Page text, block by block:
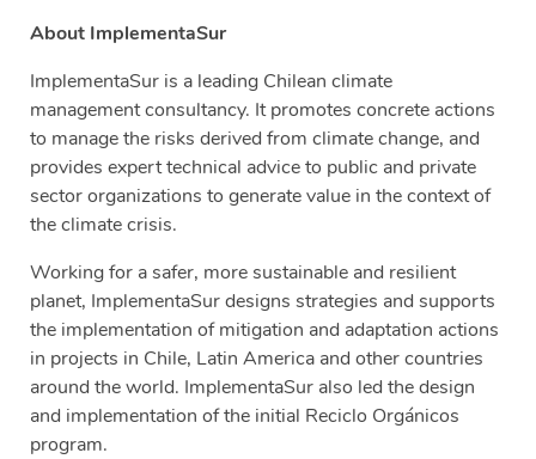
About ImplementaSur
ImplementaSur is a leading Chilean climate
management consultancy. It promotes concrete actions
to manage the risks derived from climate change, and
provides expert technical advice to public and private
sector organizations to generate value in the context of
the climate crisis.
Working for a safer, more sustainable and resilient
planet, ImplementaSur designs strategies and supports
the implementation of mitigation and adaptation actions
in projects in Chile, Latin America and other countries
around the world. ImplementaSur also led the design
and implementation of the initial Reciclo Orgánicos
program.